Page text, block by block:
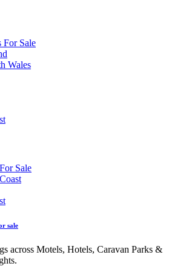
Sale
Wales
Sale
sale
across Motels, Hotels, Caravan Parks &